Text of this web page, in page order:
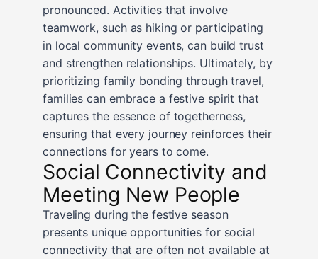
pronounced. Activities that involve
teamwork, such as hiking or participating
in local community events, can build trust
and strengthen relationships. Ultimately, by
prioritizing family bonding through travel,
families can embrace a festive spirit that
captures the essence of togetherness,
ensuring that every journey reinforces their
connections for years to come.
Social Connectivity and
Meeting New People
Traveling during the festive season
presents unique opportunities for social
connectivity that are often not available at